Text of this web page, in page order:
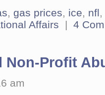
gas prices ice nfl
Affairs |4
Non-Profit
am